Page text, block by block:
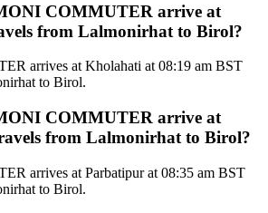
COMMUTER arrive at
from Lalmonirhat to Birol?
arrives at Kholahati at 08:19 am BST
to Birol.
COMMUTER arrive at
from Lalmonirhat to Birol?
arrives at Parbatipur at 08:35 am BST
to Birol.